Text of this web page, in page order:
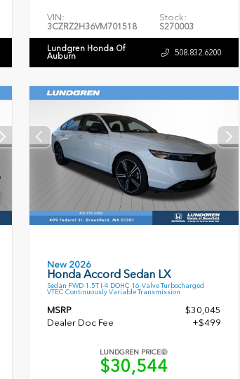
VIN:
3CZRZ2H36VM701518
Stock:
S270003
Lundgren Honda Of
Auburn 508.832.6200
New 2026
Honda Accord Sedan LX
Sedan FWD 1.5T I-4 DOHC 16-Valve Turbocharged
VTEC Continuously Variable Transmission
MSRP
$30,045
Dealer Doc Fee
+$499
LUNDGREN PRICE
$30,544